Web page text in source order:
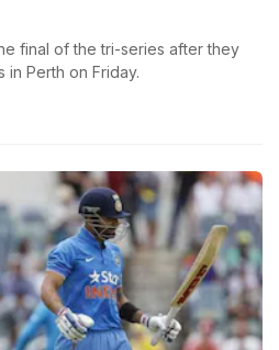
final of the tri-series after they
in Perth on Friday.